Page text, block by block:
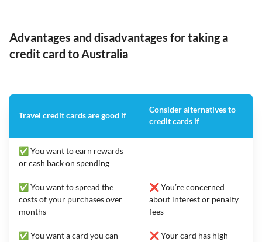
Advantages and disadvantages for taking a
credit card to Australia
Travel credit cards are good if
Consider alternatives to
credit cards if
✅ You want to earn rewards
or cash back on spending
✅ You want to spread the
costs of your purchases over
months
✅ You want a card you can
❌ You’re concerned
about interest or penalty
fees
❌ Your card has high